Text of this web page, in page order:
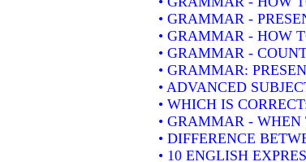
• GRAMMAR -
• GRAMMAR - HOW
• GRAMMAR -
• GRAMMAR:
• ADVANCED
• WHICH IS
• GRAMMAR -
• DIFFERENCE
• 10 ENGLISH